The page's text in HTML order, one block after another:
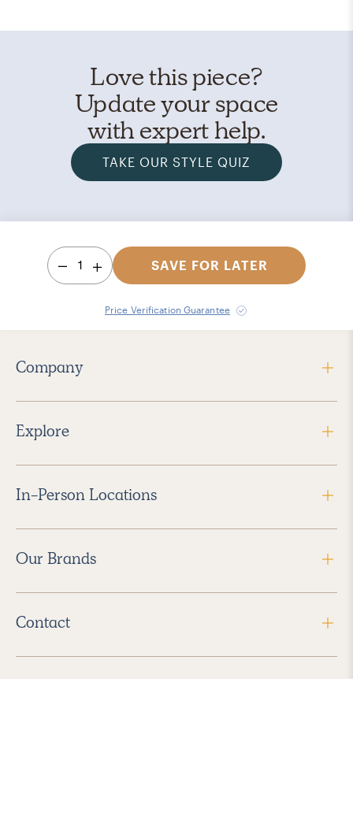
Love this piece?
Update your space
with expert help.
TAKE OUR STYLE QUIZ
1 SAVE FOR LATER
Price Verification Guarantee
Company
Explore
In-Person Locations
Our Brands
Contact